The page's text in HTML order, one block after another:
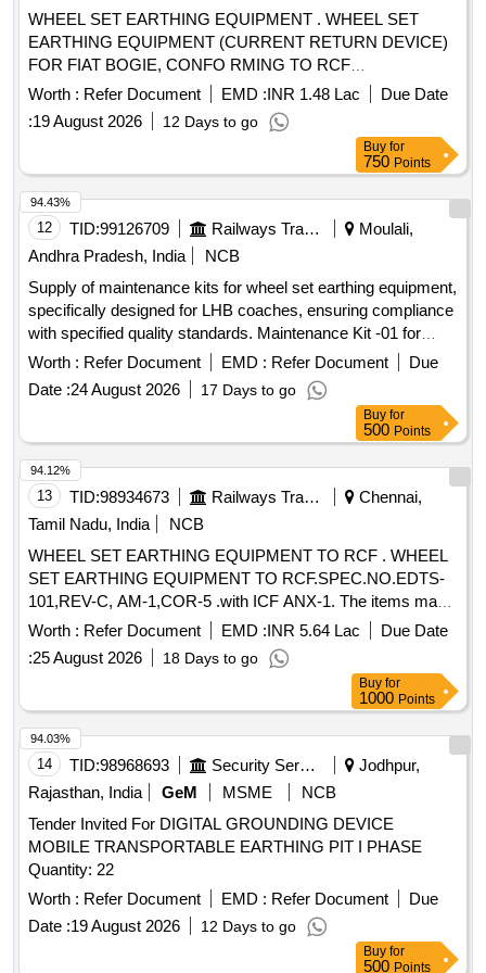
sqmm earth cable, 120 sqmm earth cable, Directly buried
earthing, Excavation of Soil, Excavation in rock surface,
Excavation/breaking of PCC, Backfilling of soil, Providing
and laying PCC, Lightning System PM Check, Supply &
Instln of Air Terminal for LPS
WHEEL SET EARTHING EQUIPMENT . WHEEL SET
EARTHING EQUIPMENT (CURRENT RETURN DEVICE)
FOR FIAT BOGIE, CONFO RMING TO RCF
SPECIFICATION No. EDTS.101, REV. C, AMENDMENT
No. 1 TO 3, CORRIGENDUM-1 TO 1 0, ANNEXURE-1
(RCF PL No. 33 63 5067) [ Warranty Period: 30 Months after
the date of delivery ] [Quantity Tolerance (+/-): 5 %age , Item
Category : Normal , Total PO value variation Permitt ed: Max
8 lacs ] ]
Worth : Refer Document EMD :INR 1.48 Lac
Due Date
:19 August 2026 12 Days to go
Buy for
750 Points
12 TID:99126709 Railways Transport Services
Moulali,
Andhra Pradesh, India
NCB
Supply of maintenance kits for wheel set earthing equipment,
specifically designed for LHB coaches, ensuring compliance
with specified quality standards. Maintenance Kit -01 for
Wheel Set Earthing Equipment
Worth : Refer Document EMD : Refer Document
Due
Date :24 August 2026 17 Days to go
94.43%
Buy for
500 Points
13 TID:98934673 Railways Transport Services
Chennai,
Tamil Nadu, India
NCB
WHEEL SET EARTHING EQUIPMENT TO RCF . WHEEL
SET EARTHING EQUIPMENT TO RCF.SPEC.NO.EDTS-
101,REV-C, AM-1,COR-5 .with ICF ANX-1. The items may
be packed separately in two packs as follows. Pack-1: a.
Wheel set earthing equipment complete with Stainless steel
braided earthing cable- 1 set (Drg No LW71231) b. Earthing r
esistor assembly 0.1 , mounting bracket, grounding cable-3
sets(Drg Nos LW71246, LW71247,LW712 48) Pack-2:
Stainless steel braided earthing cable (95 Sq.mm x 750 mm
Length) with crimping socket s at both ends- 1 No (Drg
No.LW71249) NOTE: 1. PACKING INSTRUCTIONS:
PI091VER 3.0 2. 30 % of PO qty. to be supplied in LHB Ward
and balance 70 % PO qty. to be supplied in shell division
ward. Specia l Condition : Firm should procure HEXAGON
HEAD SCREW M8 X 30 ACCORDING TO RDSO DRG
NO. CG- 15070, ALT-1 and from the OEM/Authorised
Agents/Dealers of the MAKE as mentioned in the ICF Dra
wing No. T-0-2-619 (Latest Alteration). [ Warranty Period: 30
Months after the date of delivery ] [Quantity Tolerance (+/-): 5
Worth : Refer Document EMD :INR 5.64 Lac
Due Date
:25 August 2026 18 Days to go
94.12%
Buy for
1000 Points
14 TID:98968693 Security Services
Jodhpur,
Rajasthan, India
GeM MSME
NCB
Tender Invited For DIGITAL GROUNDING DEVICE
MOBILE TRANSPORTABLE EARTHING PIT I PHASE
Quantity: 22
Worth : Refer Document EMD : Refer Document
Due
Date :19 August 2026 12 Days to go
94.03%
Buy for
500 Points